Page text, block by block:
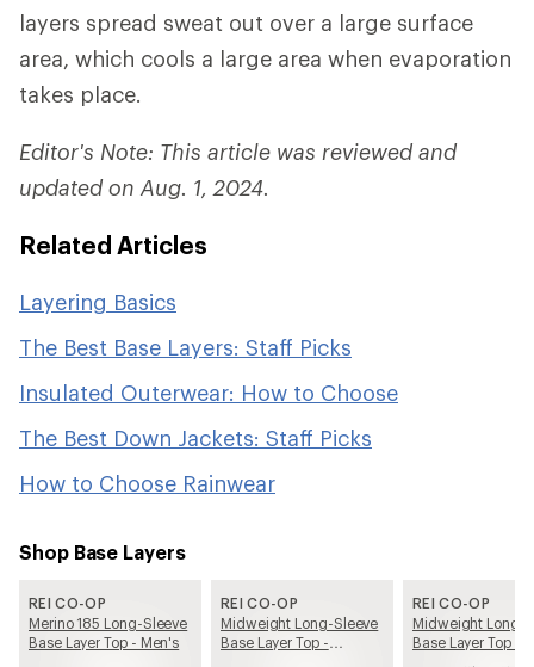
layers spread sweat out over a large surface
area, which cools a large area when evaporation
takes place.
Editor's Note: This article was reviewed and
updated on Aug. 1, 2024.
Related Articles
Layering Basics
The Best Base Layers: Staff Picks
Insulated Outerwear: How to Choose
The Best Down Jackets: Staff Picks
How to Choose Rainwear
Shop Base Layers
REI CO-OP
Merino 185 Long-Sleeve
Base Layer Top - Men's
REI CO-OP
Midweight Long-Sleeve
Base Layer Top -
REI CO-OP
Midweight Long-
Base Layer Top -